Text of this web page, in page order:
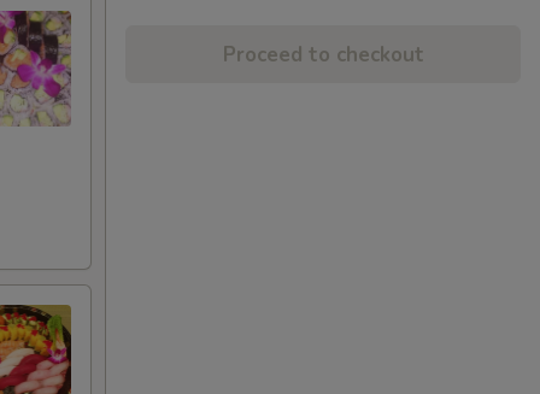
Proceed to checkout